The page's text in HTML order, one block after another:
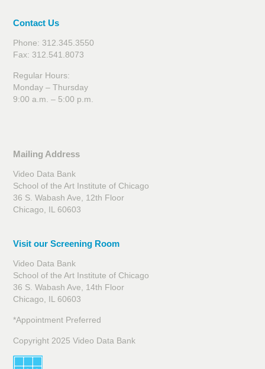
Contact Us
Phone: 312.345.3550
Fax: 312.541.8073
Regular Hours:
Monday – Thursday
9:00 a.m. – 5:00 p.m.
Mailing Address
Video Data Bank
School of the Art Institute of Chicago
36 S. Wabash Ave, 12th Floor
Chicago, IL 60603
Visit our Screening Room
Video Data Bank
School of the Art Institute of Chicago
36 S. Wabash Ave, 14th Floor
Chicago, IL 60603
*Appointment Preferred
Copyright 2025 Video Data Bank